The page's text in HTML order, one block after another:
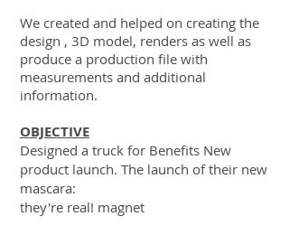
We created and helped on creating the
design , 3D model, renders as well as
produce a production file with
measurements and additional
information.
OBJECTIVE
Designed a truck for Benefits New
product launch. The launch of their new
mascara:
they're real! magnet